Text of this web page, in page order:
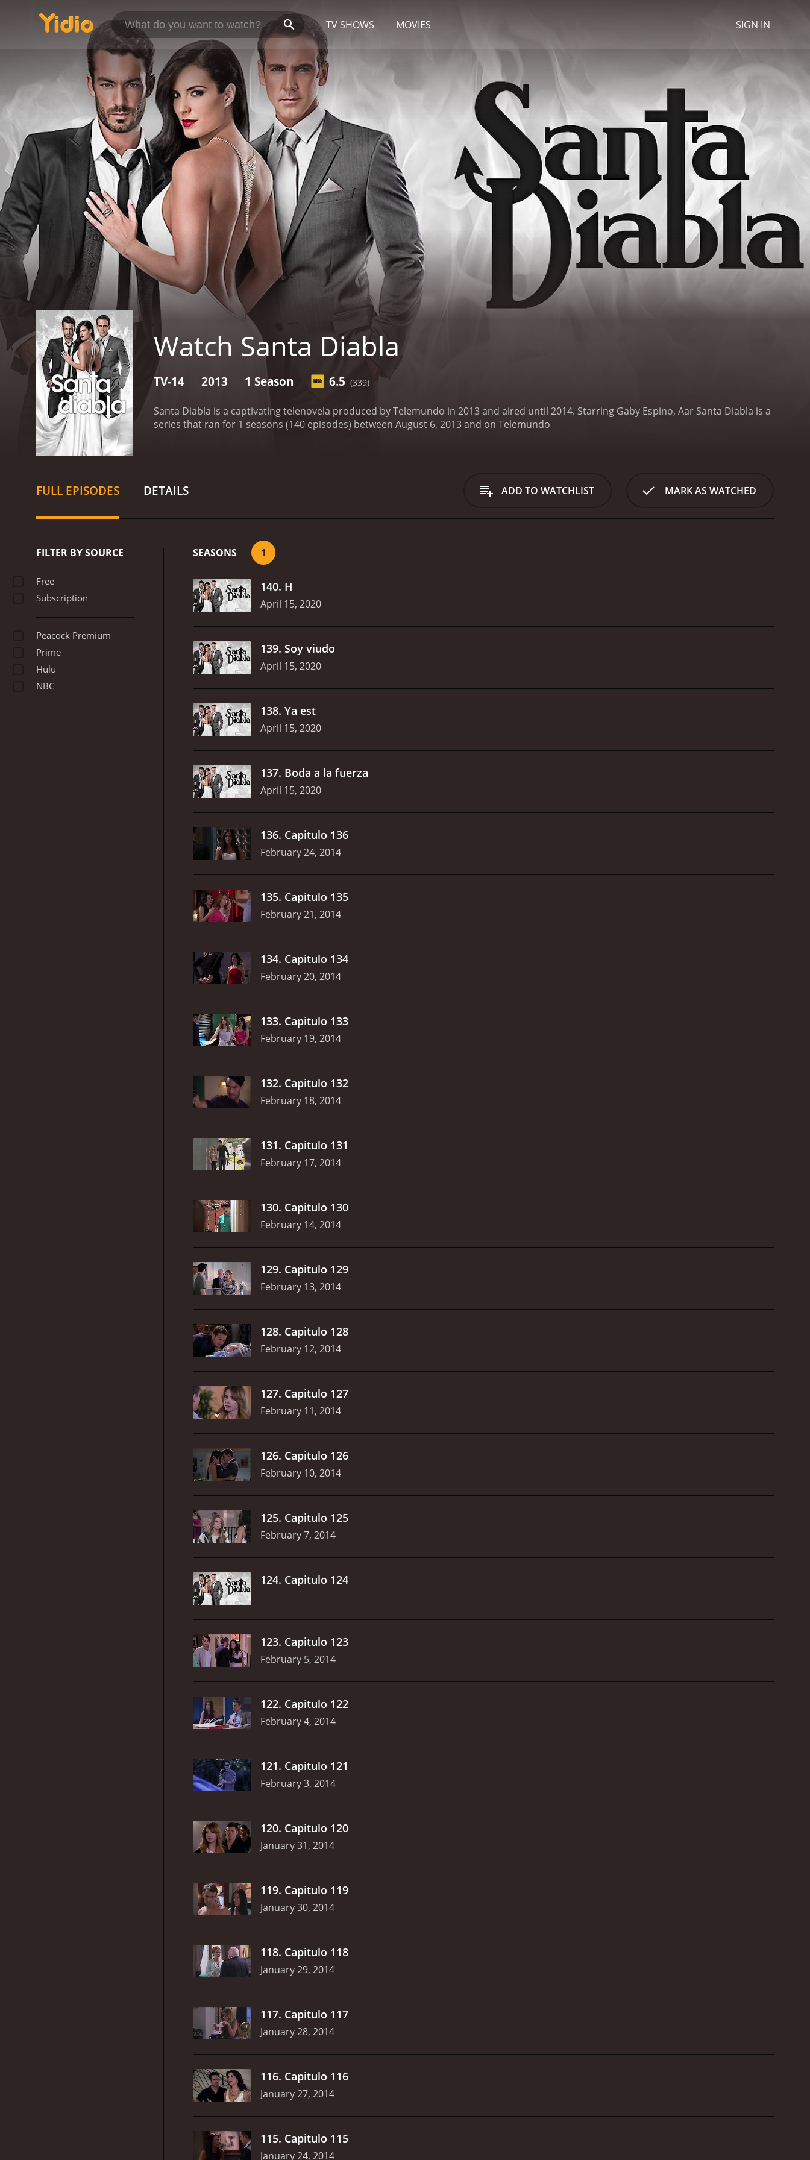
TV SHOWS MOVIES SIGN IN
Watch Santa Diabla
TV-14 2013 1 Season 6.5 (339)
Santa Diabla is a captivating telenovela produced by Telemundo in 2013 and aired until 2014. Starring Gaby Espino, Aar Santa Diabla is a
series that ran for 1 seasons (140 episodes) between August 6, 2013 and on Telemundo
FULL EPISODES DETAILS ADD TO WATCHLIST MARK AS WATCHED
FILTER BY SOURCE
Free
Subscription
Peacock Premium
Prime
Hulu
NBC
SEASONS 1
140. H
April 15, 2020
139. Soy viudo
April 15, 2020
138. Ya est
April 15, 2020
137. Boda a la fuerza
April 15, 2020
136. Capitulo 136
February 24, 2014
135. Capitulo 135
February 21, 2014
134. Capitulo 134
February 20, 2014
133. Capitulo 133
February 19, 2014
132. Capitulo 132
February 18, 2014
131. Capitulo 131
February 17, 2014
130. Capitulo 130
February 14, 2014
129. Capitulo 129
February 13, 2014
128. Capitulo 128
February 12, 2014
127. Capitulo 127
February 11, 2014
126. Capitulo 126
February 10, 2014
125. Capitulo 125
February 7, 2014
124. Capitulo 124
123. Capitulo 123
February 5, 2014
122. Capitulo 122
February 4, 2014
121. Capitulo 121
February 3, 2014
120. Capitulo 120
January 31, 2014
119. Capitulo 119
January 30, 2014
118. Capitulo 118
January 29, 2014
117. Capitulo 117
January 28, 2014
116. Capitulo 116
January 27, 2014
115. Capitulo 115
January 24, 2014